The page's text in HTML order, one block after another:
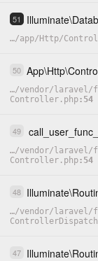
51 Illuminate\
…/app/ Http/
50 App\Http\
…/vendor/ laravel/
Controller.php 54
49
…/vendor/ laravel/
Controller.php 54
48 Illuminate\
…/vendor/ laravel/
47 Illuminate\